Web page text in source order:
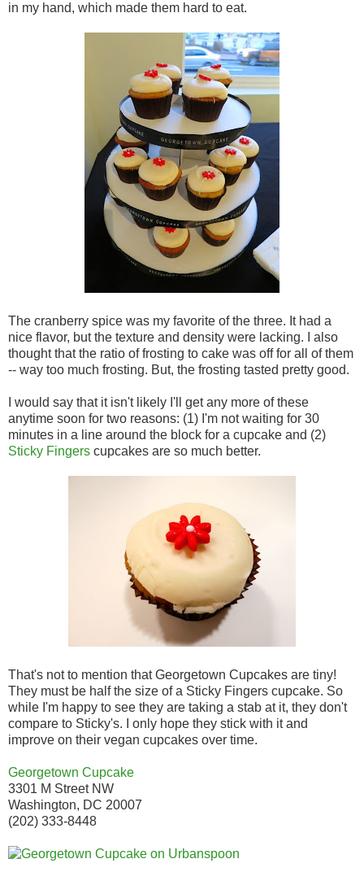
in my hand, which made them hard to eat.
The cranberry spice was my favorite of the three. It had a
nice flavor, but the texture and density were lacking. I also
thought that the ratio of frosting to cake was off for all of them
-- way too much frosting. But, the frosting tasted pretty good.
I would say that it isn't likely I'll get any more of these
anytime soon for two reasons: (1) I'm not waiting for 30
minutes in a line around the block for a cupcake and (2)
Sticky Fingers cupcakes are so much better.
That's not to mention that Georgetown Cupcakes are tiny!
They must be half the size of a Sticky Fingers cupcake. So
while I'm happy to see they are taking a stab at it, they don't
compare to Sticky's. I only hope they stick with it and
improve on their vegan cupcakes over time.
Georgetown Cupcake
3301 M Street NW
Washington, DC 20007
(202) 333-8448